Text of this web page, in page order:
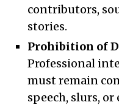
contributors,
stories.
Prohibition of
Professional
must remain
speech, slurs,